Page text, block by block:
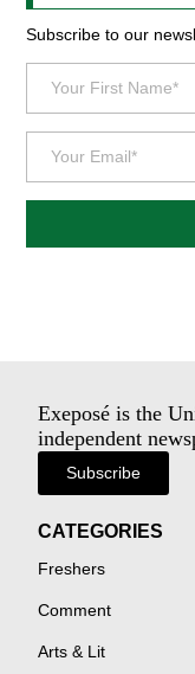
Subscribe to our
Exeposé is the
independent
Subscribe
CATEGORIES
Freshers
Comment
Arts & Lit